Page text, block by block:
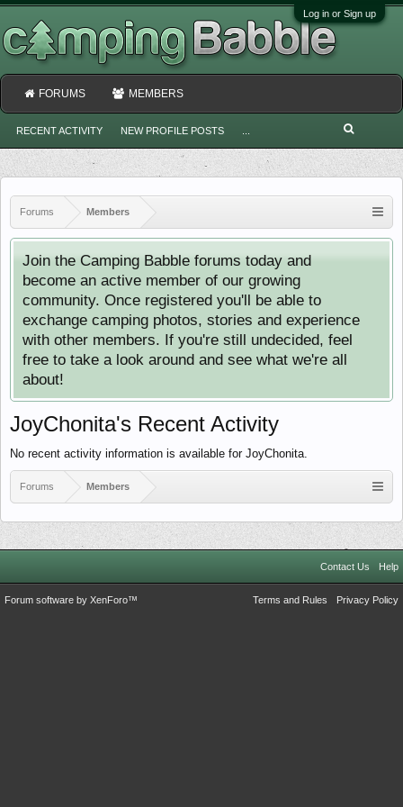
Log in or Sign up
Forums Members
Join the Camping Babble forums today and
become an active member of our growing
community. Once registered you'll be able to
exchange camping photos, stories and experience
with other members. If you're still undecided, feel
free to take a look around and see what we're all
about!
JoyChonita's Recent Activity
No recent activity information is available for JoyChonita.
Forums Members
FORUMS MEMBERS
RECENT ACTIVITY NEW PROFILE POSTS
Contact Us Help
Terms and Rules Privacy Policy
Forum software by XenForo™